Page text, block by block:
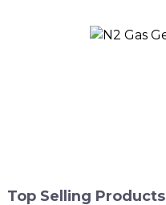
Top Selling Products